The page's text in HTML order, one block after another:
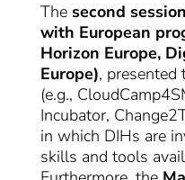
The second session
with European
Horizon Europe,
Europe), presented
(e.g.,
Incubator,
in which DIHs are
skills and tools